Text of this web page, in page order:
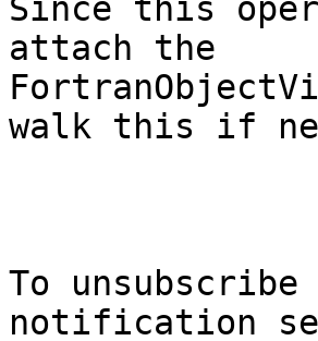
Since this
attach the
walk this if
To